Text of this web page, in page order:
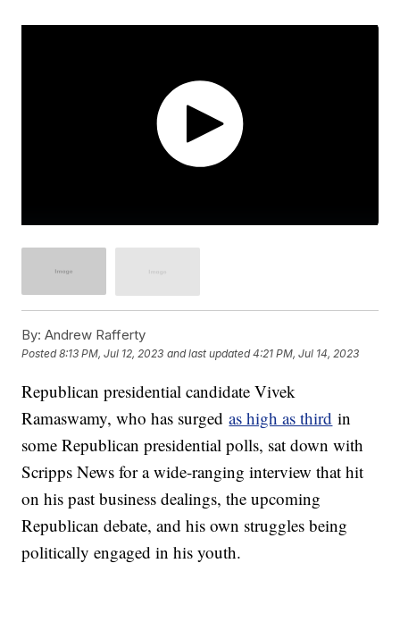
By: Andrew Rafferty
Posted8:13 PM, Jul 12, 2023 and last updated 4:21 PM, Jul 14, 2023
Republican presidential candidate Vivek
Ramaswamy, who has surgedas high as third in
some Republican presidential polls, sat down with
Scripps News for a wide-ranging interview that hit
on his past business dealings, the upcoming
Republican debate, and his own struggles being
politically engaged in his youth.